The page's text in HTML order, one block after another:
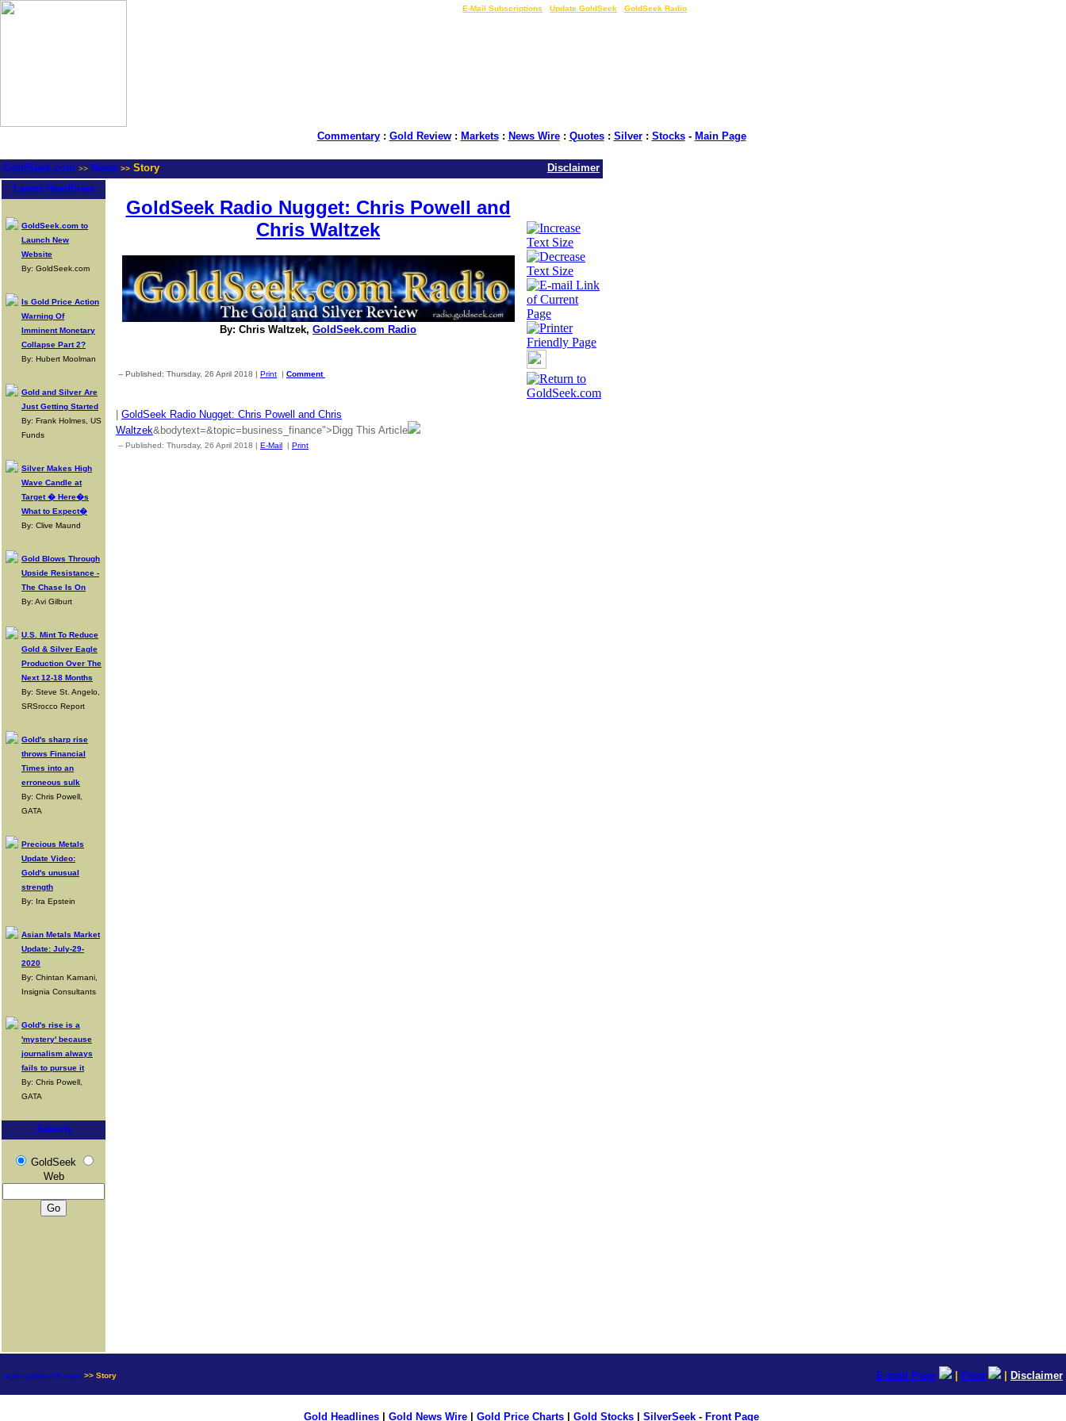
E-Mail Subscriptions Update GoldSeek GoldSeek Radio
Commentary: Gold Review: Markets: News Wire: Quotes: Silver: Stocks- Main Page
GoldSeek.com >> News >> Story
Disclaimer
Latest Headlines
GoldSeek.com to
Launch New
Website
By: GoldSeek.com
Is Gold Price Action
Warning Of
Imminent Monetary
Collapse Part 2?
By: Hubert Moolman
Gold and Silver Are
Just Getting Started
By: Frank Holmes, US
Funds
Silver Makes High
Wave Candle at
Target � Here�s
What to Expect�
By: Clive Maund
Gold Blows Through
Upside Resistance -
The Chase Is On
By: Avi Gilburt
U.S. Mint To Reduce
Gold & Silver Eagle
Production Over The
Next 12-18 Months
By: Steve St. Angelo,
SRSrocco Report
Gold's sharp rise
throws Financial
Times into an
erroneous sulk
By: Chris Powell,
GATA
Precious Metals
Update Video:
Gold's unusual
strength
By: Ira Epstein
Asian Metals Market
Update: July-29-
2020
By: Chintan Karnani,
Insignia Consultants
Gold's rise is a
'mystery' because
journalism always
fails to pursue it
By: Chris Powell,
GATA
Search
GoldSeek
Web
GoldSeek Radio Nugget: Chris Powell and
Chris Waltzek
By: Chris Waltzek, GoldSeek.com Radio
-- Published: Thursday, 26 April 2018 | Print | Comment
GoldSeek Radio Nugget: Chris Powell and Chris
Waltzek&bodytext=&topic=business_finance">Digg This Article
-- Published: Thursday, 26 April 2018 | E-Mail | Print
news.goldseek.com >> Story E-mail Page Print Disclaimer
Gold Headlines Gold News Wire Gold Price Charts Gold Stocks SilverSeek - Front Page